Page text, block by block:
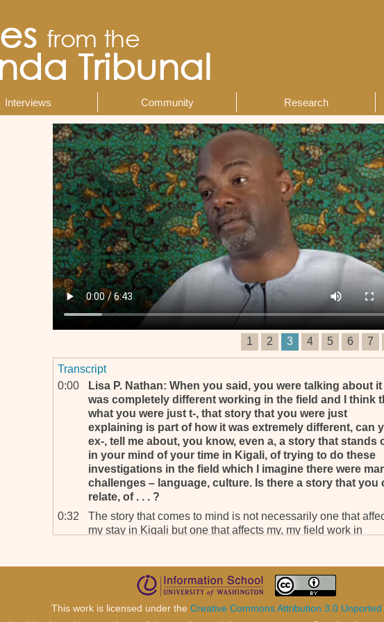
Interviews Community Research
1 2 3 4 5 6 7
Transcript
0:00
Lisa P. Nathan: When you said, you were talking about it
was completely different working in the field and I think
what you were just t-, that story that you were just
explaining is part of how it was extremely different, can
ex-, tell me about, you know, even a, a story that stands
in your mind of your time in Kigali, of trying to do these
investigations in the field which I imagine there were
challenges – language, culture. Is there a story that you
relate, of . . . ?
0:32
The story that comes to mind is not necessarily one that
my stay in Kigali but one that affects my, my field work in
experiences that I’ve had as counsel in relation to field work
in relation to the sexual violence investigations.
1:06
As you know, I was lead counsel on the landmark sexual
This work is licensed under the Creative Commons Attribution 3.0 Unported